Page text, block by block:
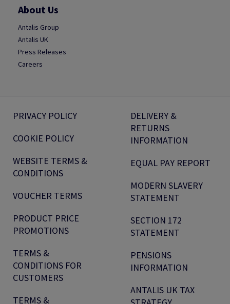
About Us
Antalis Group
Antalis UK
Press Releases
Careers
PRIVACY POLICY
COOKIE POLICY
WEBSITE TERMS &
CONDITIONS
VOUCHER TERMS
PRODUCT PRICE
PROMOTIONS
TERMS &
CONDITIONS FOR
CUSTOMERS
TERMS &
DELIVERY &
RETURNS
INFORMATION
EQUAL PAY REPORT
MODERN SLAVERY
STATEMENT
SECTION 172
STATEMENT
PENSIONS
INFORMATION
ANTALIS UK TAX